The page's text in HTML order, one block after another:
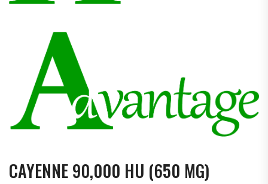
CAYENNE 90,000 HU (650 MG)